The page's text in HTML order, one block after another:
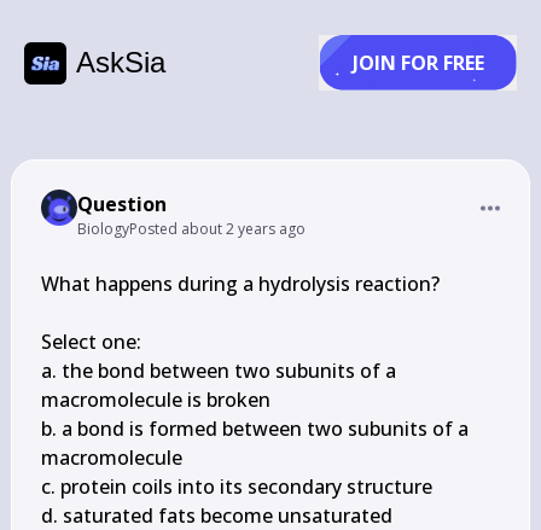
AskSia JOIN FOR FREE
Question
BiologyPosted about 2 years ago
What happens during a hydrolysis reaction?
Select one:
a. the bond between two subunits of a
macromolecule is broken
b. a bond is formed between two subunits of a
macromolecule
c. protein coils into its secondary structure
d. saturated fats become unsaturated